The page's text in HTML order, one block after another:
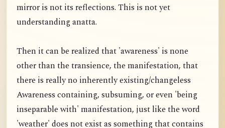
mirror is not its reflections. This is not yet
understanding anatta.
Then it can be realized that 'awareness' is none
other than the transience, the manifestation, that
there is really no inherently existing/changeless
Awareness containing, subsuming, or even 'being
inseparable with' manifestation, just like the word
'weather' does not exist as something that contains